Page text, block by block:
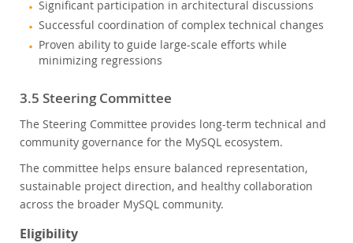
Significant participation in architectural discussions
Successful coordination of complex technical changes
Proven ability to guide large-scale efforts while
minimizing regressions
3.5 Steering Committee
The Steering Committee provides long-term technical and
community governance for the MySQL ecosystem.
The committee helps ensure balanced representation,
sustainable project direction, and healthy collaboration
across the broader MySQL community.
Eligibility